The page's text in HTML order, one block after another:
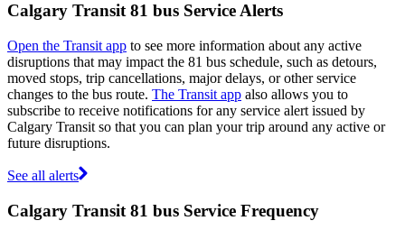
Calgary Transit 81 bus Service Alerts
Open the Transit app to see more information about any active
disruptions that may impact the 81 bus schedule, such as detours,
moved stops, trip cancellations, major delays, or other service
changes to the bus route. The Transit app also allows you to
subscribe to receive notifications for any service alert issued by
Calgary Transit so that you can plan your trip around any active or
future disruptions.
See all alerts
Calgary Transit 81 bus Service Frequency